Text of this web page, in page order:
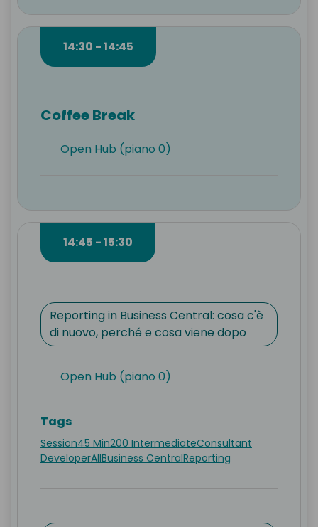
14:30 - 14:45
Coffee Break
Open Hub (piano 0)
14:45 - 15:30
Reporting in Business Central: cosa c'è
di nuovo, perché e cosa viene dopo
Open Hub (piano 0)
Tags
Session45 Min200 IntermediateConsultant
DeveloperAllBusiness CentralReporting